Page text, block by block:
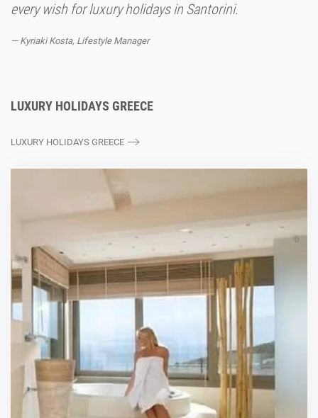
every wish for luxury holidays in Santorini.
Kyriaki Kosta, Lifestyle Manager
LUXURY HOLIDAYS GREECE
LUXURY HOLIDAYS GREECE